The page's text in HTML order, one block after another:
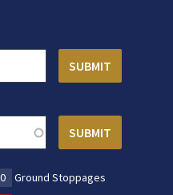
0
Ground Stoppages